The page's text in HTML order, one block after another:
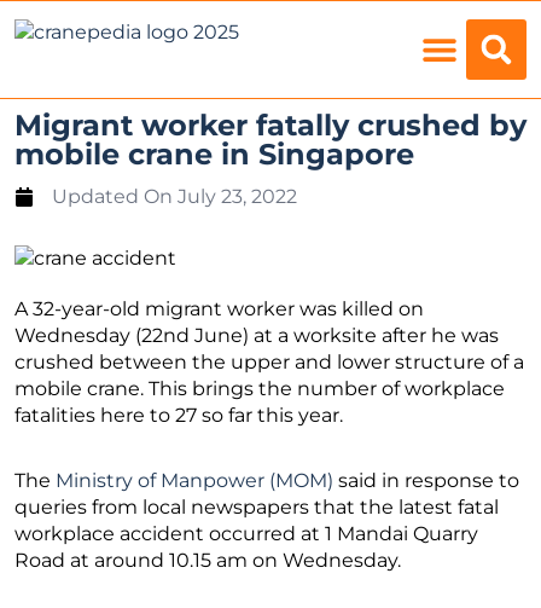
Migrant worker fatally crushed by
mobile crane in Singapore
Updated On July 23, 2022
A 32-year-old migrant worker was killed on
Wednesday (22nd June) at a worksite after he was
crushed between the upper and lower structure of a
mobile crane. This brings the number of workplace
fatalities here to 27 so far this year.
The Ministry of Manpower (MOM) said in response to
queries from local newspapers that the latest fatal
workplace accident occurred at 1 Mandai Quarry
Road at around 10.15 am on Wednesday.